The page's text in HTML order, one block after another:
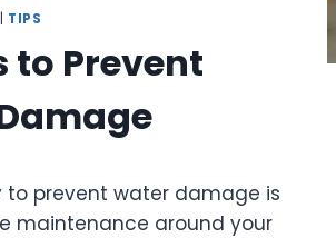
| TIPS
to Prevent
to prevent water damage is
maintenance around your